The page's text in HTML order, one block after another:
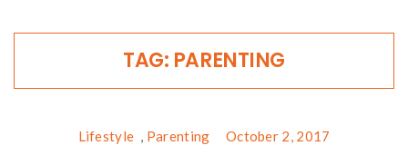
TAG: PARENTING
Lifestyle , Parenting October 2, 2017